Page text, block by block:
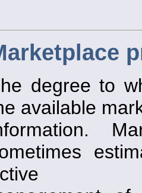
degree to
available